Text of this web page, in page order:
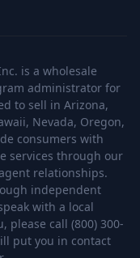
is a wholesale
administrator for
to sell in Arizona,
Nevada, Oregon,
consumers with
services through our
relationships.
independent
with a local
please call (800) 300-
put you in contact